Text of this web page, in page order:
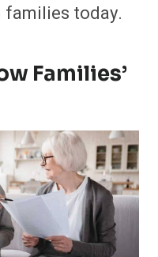
today.
Families’